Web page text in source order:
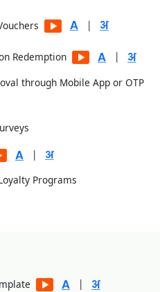
|
Redemption
|
through Mobile App or OTP
|
Programs
|